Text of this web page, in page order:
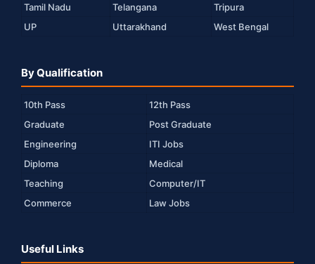
Tamil Nadu
Telangana
Tripura
UP
Uttarakhand West Bengal
By Qualification
10th Pass
12th Pass
Graduate
Post Graduate
Engineering
ITI Jobs
Diploma
Medical
Teaching
Computer/IT
Commerce
Law Jobs
Useful Links